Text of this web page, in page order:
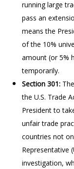
running large
pass an
means the
of the 10%
amount (or 5%
temporarily.
Section 301:
the U.S. Trade
President to
unfair trade
countries not
Representative
investigation,